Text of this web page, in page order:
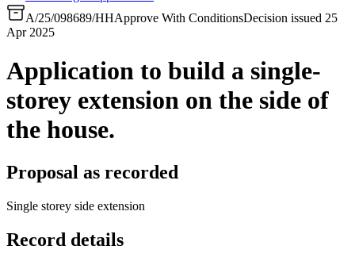
A/25/098689/HHApprove With ConditionsDecision issued 25
Apr 2025
Application to build a single-
storey extension on the side of
the house.
Proposal as recorded
Single storey side extension
Record details